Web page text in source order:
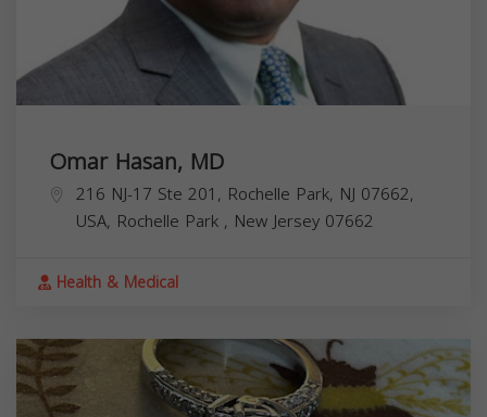
Omar Hasan, MD
216 NJ-17 Ste 201, Rochelle Park, NJ 07662,
USA, Rochelle Park , New Jersey 07662
Health & Medical